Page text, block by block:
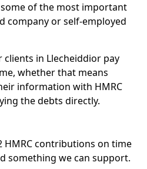
of the most important
company or self-employed
in Llecheiddior pay
whether that means
information with HMRC
the debts directly.
HMRC contributions on time
something we can support.